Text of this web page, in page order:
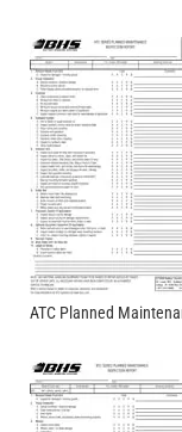
ATC Planned